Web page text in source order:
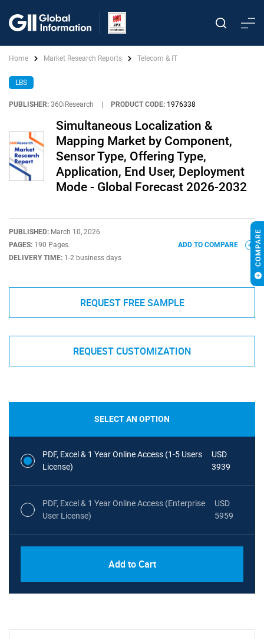
Home Market Research Reports Telecom & IT
LBS
PUBLISHER: 360iResearch PRODUCT CODE: 1976338
Simultaneous Localization &
Mapping Market by Component,
Sensor Type, Offering Type,
Application, End User, Deployment
Mode - Global Forecast 2026-2032
PUBLISHED: March 10, 2026
PAGES: 190 Pages
DELIVERY TIME: 1-2 business days
ADD TO COMPARE
REQUEST FREE SAMPLE
REQUEST CUSTOMIZATION
SELECT AN OPTION
PDF, Excel & 1 Year Online Access (1-5 Users
License)
USD
3939
PDF, Excel & 1 Year Online Access (Enterprise
User License)
USD
5959
Add to Cart